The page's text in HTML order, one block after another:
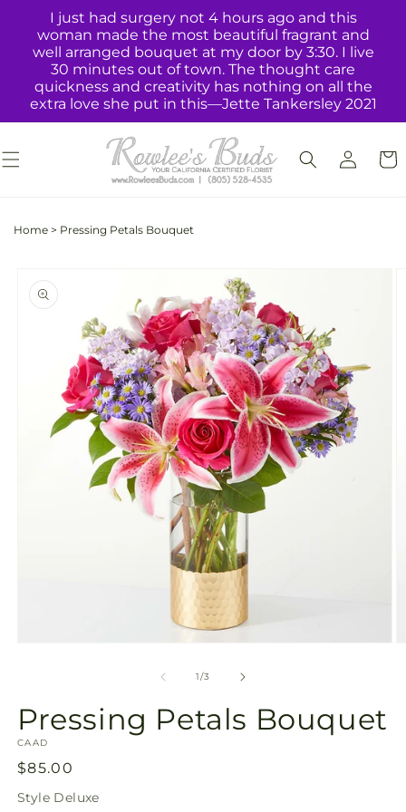
Skip to
content
I just had surgery not 4 hours ago and this
woman made the most beautiful fragrant and
well arranged bouquet at my door by 3:30. I live
30 minutes out of town. The thought care
quickness and creativity has nothing on all the
extra love she put in this—Jette Tankersley 2021
Log
in
Cart
Home > Pressing Petals Bouquet
product
information
1/of
3
Pressing Petals Bouquet
SKU:
CAAD
Regular
price
$85.00
Style Deluxe